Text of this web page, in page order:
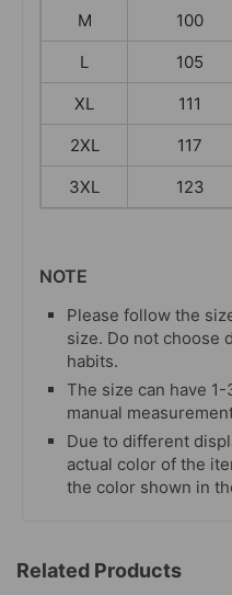
M
100
L
105
XL
111
2XL
117
3XL
123
NOTE
Please follow the
size. Do not choose
habits.
The size can have
manual
Due to different
actual color of the
the color shown in
Related Products